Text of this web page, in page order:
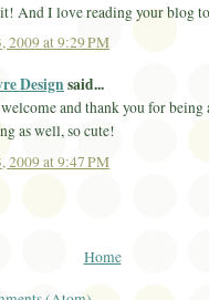
And I love reading your blog
2009 at 9:29 PM
Design said...
and thank you for
as well, so cute!
2009 at 9:47 PM
Home